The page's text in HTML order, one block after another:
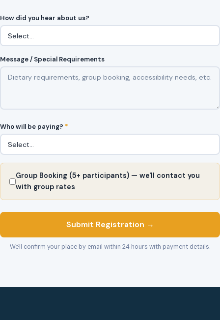
How did you hear about us?
Message / Special Requirements
Who will be paying? *
Group Booking (5+ participants) — we'll contact you
with group rates
Submit Registration →
We'll confirm your place by email within 24 hours with payment details.